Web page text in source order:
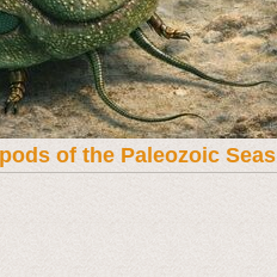
of the Paleozoic Seas